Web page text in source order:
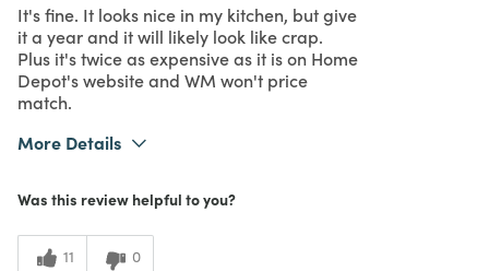
It's fine. It looks nice in my kitchen, but give
it a year and it will likely look like crap.
Plus it's twice as expensive as it is on Home
Depot's website and WM won't price
match.
More Details
Style
Was this review helpful to you?
11 0